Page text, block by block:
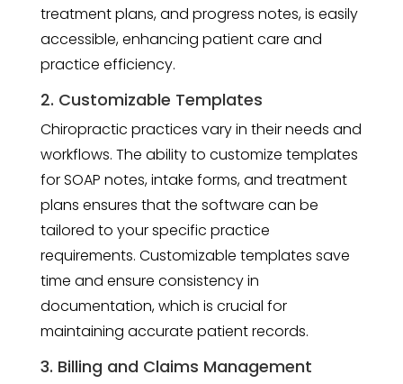
treatment plans, and progress notes, is easily
accessible, enhancing patient care and
practice efficiency.
2. Customizable Templates
Chiropractic practices vary in their needs and
workflows. The ability to customize templates
for SOAP notes, intake forms, and treatment
plans ensures that the software can be
tailored to your specific practice
requirements. Customizable templates save
time and ensure consistency in
documentation, which is crucial for
maintaining accurate patient records.
3. Billing and Claims Management